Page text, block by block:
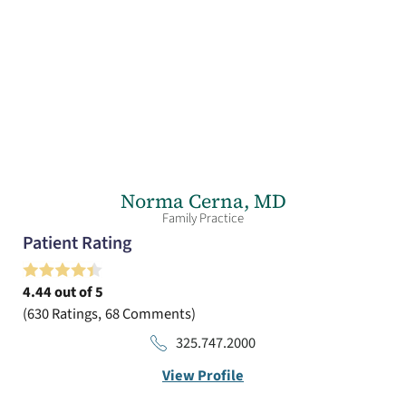
Norma Cerna, MD
Family Practice
Patient Rating
4.44out of 5
630Ratings 68Comments
325.747.2000
View Profile